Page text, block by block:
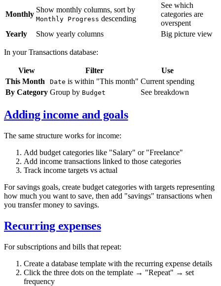
Monthly
Show monthly columns, sort by
Monthly Progress descending
See which
categories are
overspent
Yearly
Show yearly columns Big picture view
In your Transactions database:
View Filter
Use
This Month
Date is within "This month" Current spending
By Category Group by Budget See breakdown
Adding income and goals
The same structure works for income:
Add budget categories like "Salary" or "Freelance"
Add income transactions linked to those categories
Track income targets vs actual
For savings goals, create budget categories with targets representing
how much you want to save, then add "savings" transactions when
you transfer money to savings.
Recurring expenses
For subscriptions and bills that repeat:
Create a database template with the recurring expense details
Click the three dots on the template → "Repeat" → set
frequency